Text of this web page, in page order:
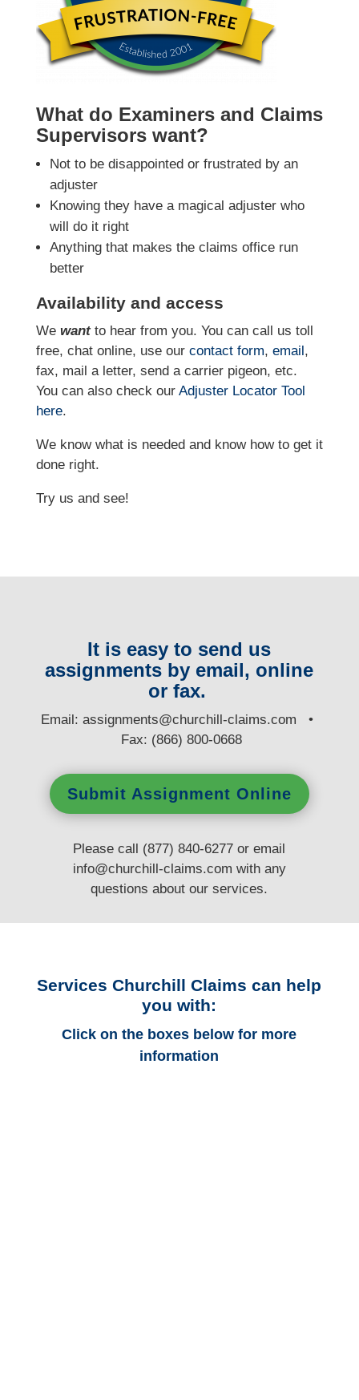
What do Examiners and Claims
Supervisors want?
Not to be disappointed or frustrated by an
adjuster
Knowing they have a magical adjuster who
will do it right
Anything that makes the claims office run
better
Availability and access
We wantto hear from you. You can call us toll
free, chat online, use our contact form, email ,
fax, mail a letter, send a carrier pigeon, etc.
You can also check our Adjuster Locator Tool
here.
We know what is needed and know how to get it
done right.
Try us and see!
It is easy to send us
assignments by email, online
or fax.
Email:assignments@churchill-claims.com •
Fax: (866) 800-0668
Submit Assignment Online
Please call (877) 840-6277 or email
info@churchill-claims.com with any
questionsabout our services.
Services Churchill Claims can help
you with:
Click on the boxes below for more
information